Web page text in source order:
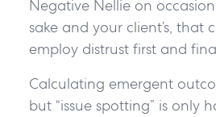
Negative Nellie on
sake and your client’s, that
employ distrust first and
Calculating emergent
but “issue spotting” is only